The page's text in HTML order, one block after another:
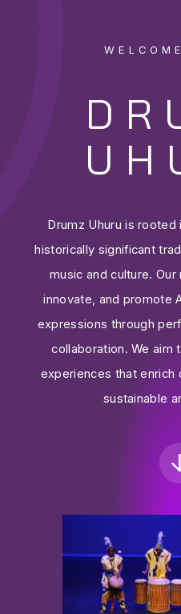
Drumz Uhuru is
historically significant
music and culture.
innovate, and promote
expressions through
collaboration. We aim
experiences that enrich
sustainable